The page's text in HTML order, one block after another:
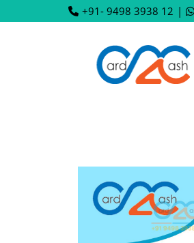
+91- 9498 3938 12 |